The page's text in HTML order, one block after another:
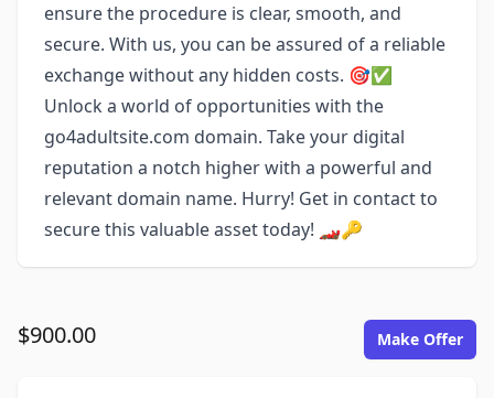
ensure the procedure is clear, smooth, and
secure. With us, you can be assured of a reliable
exchange without any hidden costs. 🎯✅
Unlock a world of opportunities with the
go4adultsite.com domain. Take your digital
reputation a notch higher with a powerful and
relevant domain name. Hurry! Get in contact to
secure this valuable asset today! 🏎️🔑
$900.00 Make Offer